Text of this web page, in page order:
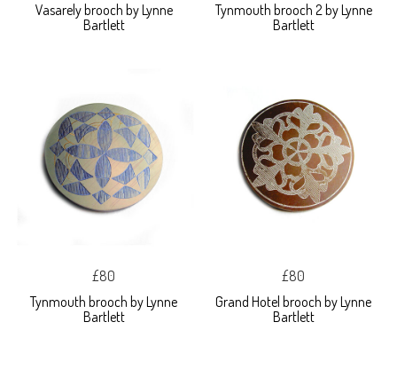
Vasarely brooch by Lynne
Bartlett
Tynmouth brooch 2 by Lynne
Bartlett
£80
Tynmouth brooch by Lynne
Bartlett
£80
Grand Hotel brooch by Lynne
Bartlett